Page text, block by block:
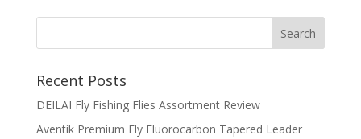
Recent Posts
DEILAI Fly Fishing Flies Assortment Review
Aventik Premium Fly Fluorocarbon Tapered Leader